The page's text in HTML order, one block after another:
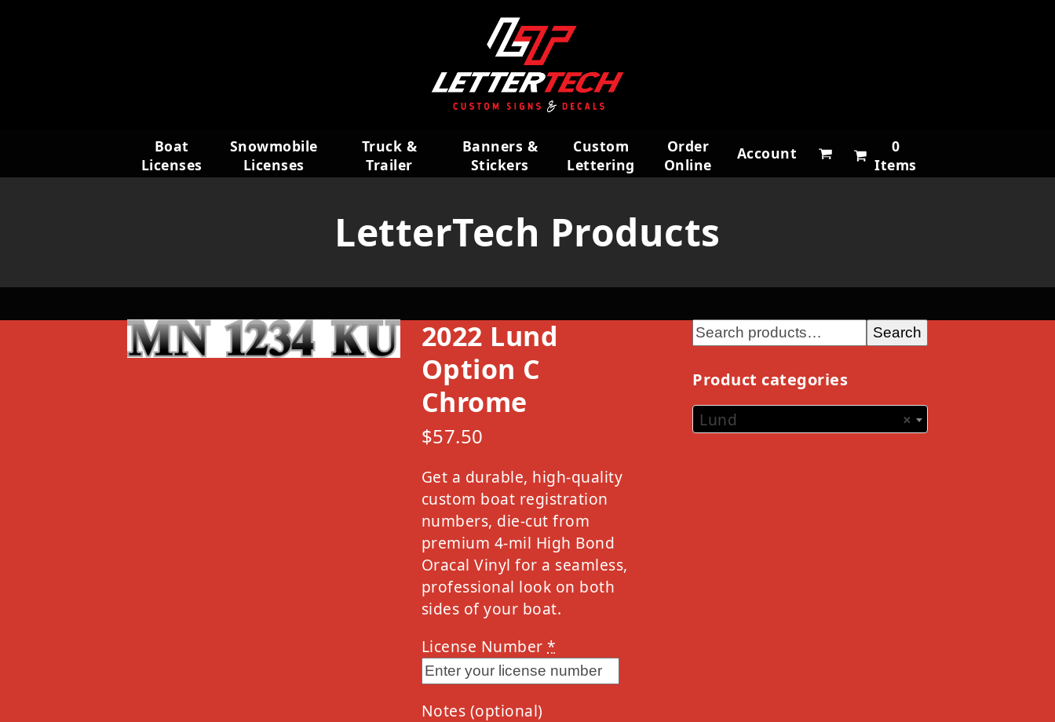
Boat
Licenses
Snowmobile
Licenses
Truck &
Trailer
Wraps
Banners &
Stickers
Custom
Lettering
Order
Online
Account
0
Items
LetterTech Products
2022 Lund
Option C
Chrome
$57.50
Get a durable, high-quality
custom boat registration
numbers, die-cut from
premium 4-mil High Bond
Oracal Vinyl for a seamless,
professional look on both
sides of your boat.
License Number *
Notes (optional)
Search
Product categories
×
Lund